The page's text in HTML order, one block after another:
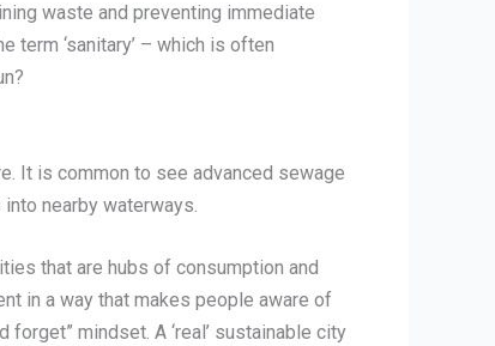
waste and preventing immediate
term ‘sanitary’ – which is often
It is common to see advanced sewage
nearby waterways.
that are hubs of consumption and
in a way that makes people aware of
mindset. A ‘real’ sustainable city